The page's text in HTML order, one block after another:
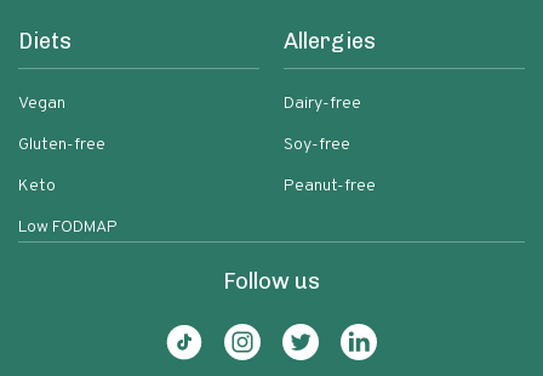
Diets
Vegan
Gluten-free
Keto
Low FODMAP
Allergies
Dairy-free
Soy-free
Peanut-free
Follow us